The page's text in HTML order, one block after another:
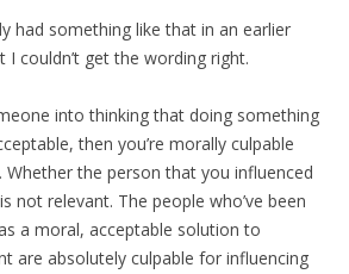
had something like that in an earlier
couldn’t get the wording right.
into thinking that doing something
then you’re morally culpable
the person that you influenced
not relevant. The people who’ve been
a moral, acceptable solution to
are absolutely culpable for influencing